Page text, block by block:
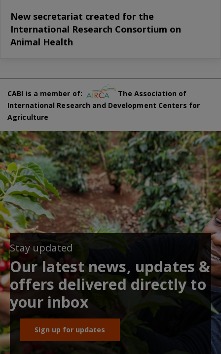
New secretariat created for the
International Research Consortium on
Animal Health
CABI is a member of:
The Association of
International Research and Development Centers for
Agriculture
Stay updated
Our latest news, updates &
offers delivered directly to
your inbox
Sign up for updates